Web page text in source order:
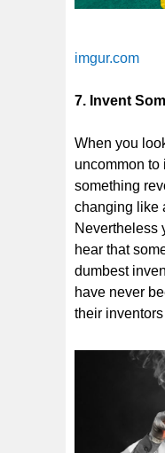
imgur.com
7. Invent
When you
uncommon to
something
changing like
Nevertheless
hear that
dumbest
have never
their